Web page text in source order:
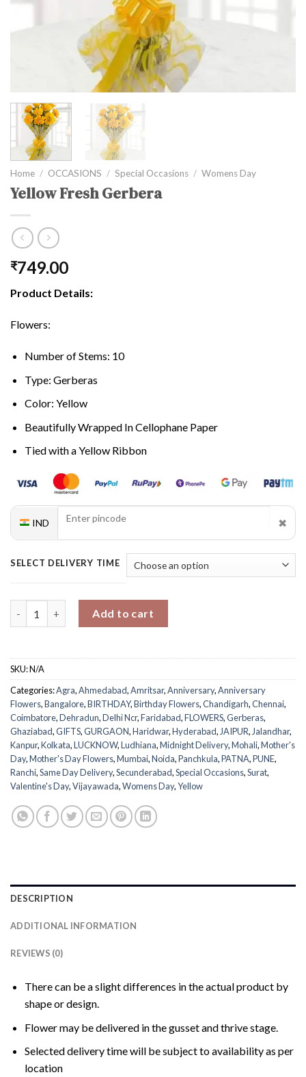
Home / OCCASIONS / Special Occasions / Womens Day
Yellow Fresh Gerbera
₹749.00
Product Details:
Flowers:
Number of Stems: 10
Type: Gerberas
Color: Yellow
Beautifully Wrapped In Cellophane Paper
Tied with a Yellow Ribbon
IND ✖
SELECT DELIVERY TIME
Add to cart
SKU:N/A
Categories:Agra,Ahmedabad,Amritsar,Anniversary,Anniversary
Flowers,Bangalore,BIRTHDAY,Birthday Flowers,Chandigarh,Chennai,
Coimbatore,Dehradun,Delhi Ncr,Faridabad,FLOWERS,Gerberas,
Ghaziabad,GIFTS,GURGAON,Haridwar,Hyderabad, JAIPUR, Jalandhar,
Kanpur,Kolkata,LUCKNOW,Ludhiana,Midnight Delivery,Mohali,Mother's
Day,Mother's Day Flowers,Mumbai,Noida,Panchkula,PATNA,PUNE,
Ranchi,Same Day Delivery,Secunderabad,Special Occasions,Surat,
Valentine's Day,Vijayawada,Womens Day,Yellow
DESCRIPTION
ADDITIONAL INFORMATION
REVIEWS (0)
There can be a slight differences in the actual product by
shape or design.
Flower may be delivered in the gusset and thrive stage.
Selected delivery time will be subject to availability as per
location